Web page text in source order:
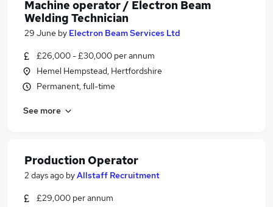
Machine operator / Electron Beam
Welding Technician
29 June by Electron Beam Services Ltd
£26,000 - £30,000 per annum
Hemel Hempstead, Hertfordshire
Permanent, full-time
See more
Production Operator
2 days ago byAllstaff Recruitment
£29,000 per annum